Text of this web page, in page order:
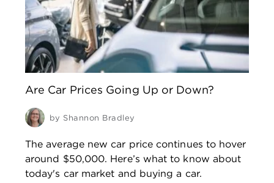
Are Car Prices Going Up or Down?
by Shannon Bradley
The average new car price continues to hover
around $50,000. Here’s what to know about
today's car market and buying a car.